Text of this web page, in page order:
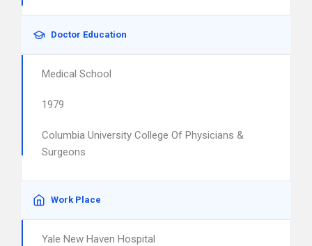
Doctor Education
Medical School
1979
Columbia University College Of Physicians &
Surgeons
Work Place
Yale New Haven Hospital